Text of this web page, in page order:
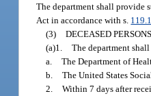
The department shall provide
Act in accordance with s.
(3) DECEASED
(a)1. The department
a. The Department of
b. The United States
2. Within 7 days after